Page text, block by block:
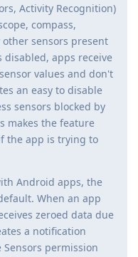
Activity Recognition)
compass,
sensors present
disabled, apps receive
values and don't
an easy to disable
sensors blocked by
makes the feature
the app is trying to
Android apps, the
When an app
zeroed data due
a notification
permission